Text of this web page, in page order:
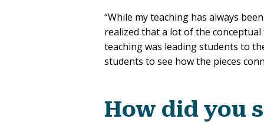
“While my teaching has always
realized that a lot of the
teaching was leading students to
students to see how the pieces
How did you